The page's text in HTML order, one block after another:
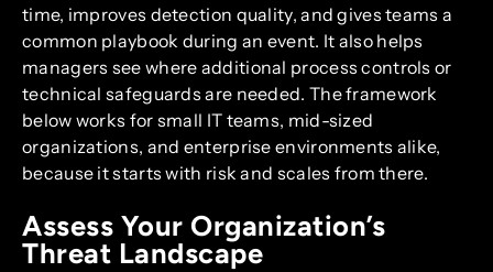
time, improves detection quality, and gives teams a
common playbook during an event. It also helps
managers see where additional process controls or
technical safeguards are needed. The framework
below works for small IT teams, mid-sized
organizations, and enterprise environments alike,
because it starts with risk and scales from there.
Assess Your Organization’s
Threat Landscape